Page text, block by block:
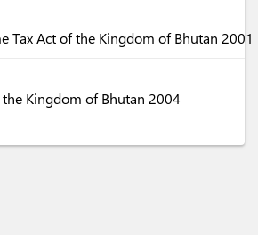
Tax Act of the Kingdom of Bhutan 2001
the Kingdom of Bhutan 2004